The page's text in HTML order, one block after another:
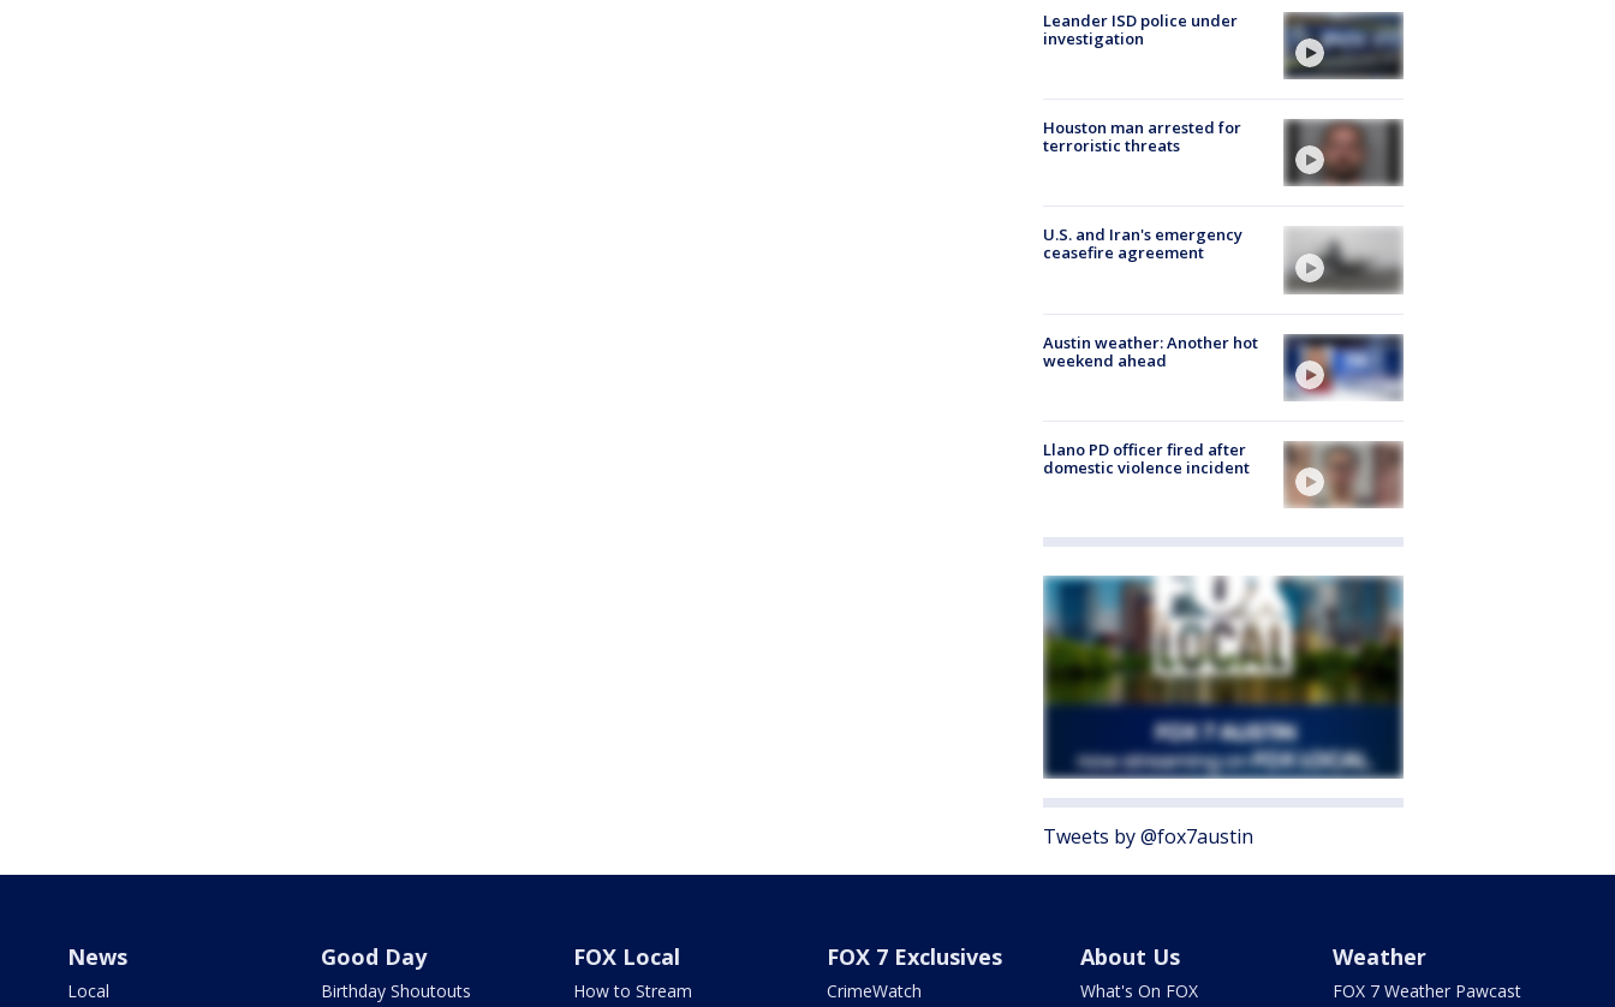
Leander ISD police under
investigation
Houston man arrested for
terroristic threats
U.S. and Iran's emergency
ceasefire agreement
Austin weather: Another hot
weekend ahead
Llano PD officer fired after
domestic violence incident
Tweets by @fox7austin
News
Local
Good Day
Birthday Shoutouts
FOX Local
How to Stream
FOX 7 Exclusives
CrimeWatch
About Us
What's On FOX
Weather
FOX 7 Weather Pawcast